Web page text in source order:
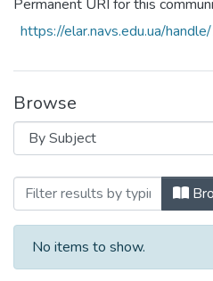
Permanent URI for this
https://elar.navs.edu.ua/
Browse
Browsing Т.28 №1 by
No items to show.